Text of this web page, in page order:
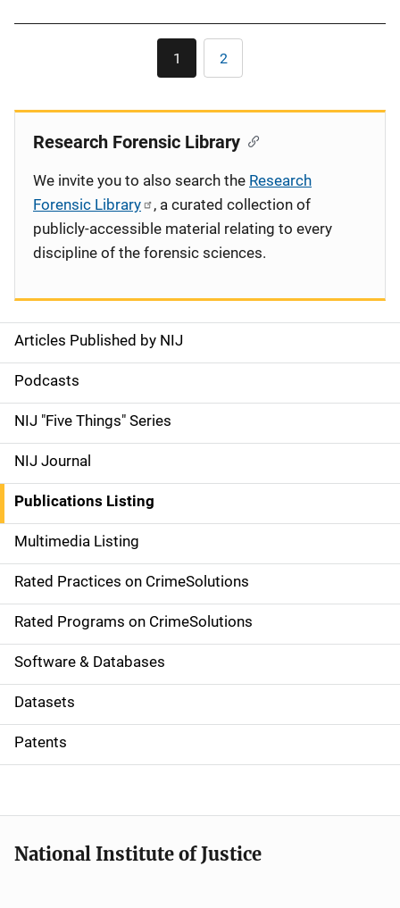
Current
page
1 Page
2
S
i
d
e
n
a
v
i
g
a
t
i
o
Articles Published by NIJ
Podcasts
NIJ "Five Things" Series
NIJ Journal
Publications Listing
Multimedia Listing
Rated Practices on CrimeSolutions
Rated Programs on CrimeSolutions
Software & Databases
Datasets
Patents
Research Forensic Library
We invite you to also search the Research
Forensic Library
, a curated collection of
publicly-accessible material relating to every
discipline of the forensic sciences.
National Institute of Justice